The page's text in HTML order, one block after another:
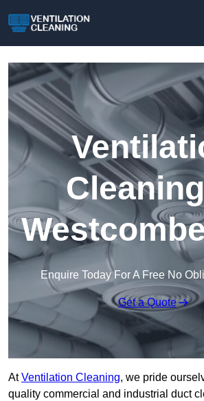
Enquire Today For A Free No
Get a Quote
AtVentilation Cleaning, we pride
quality commercial and industrial duct